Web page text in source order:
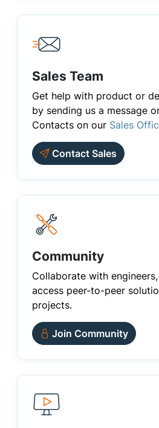
Sales Team
Get help with product or
by sending us a message
Contacts on our Sales
Contact Sales
Community
Collaborate with
access peer-to-peer
projects.
Join Community